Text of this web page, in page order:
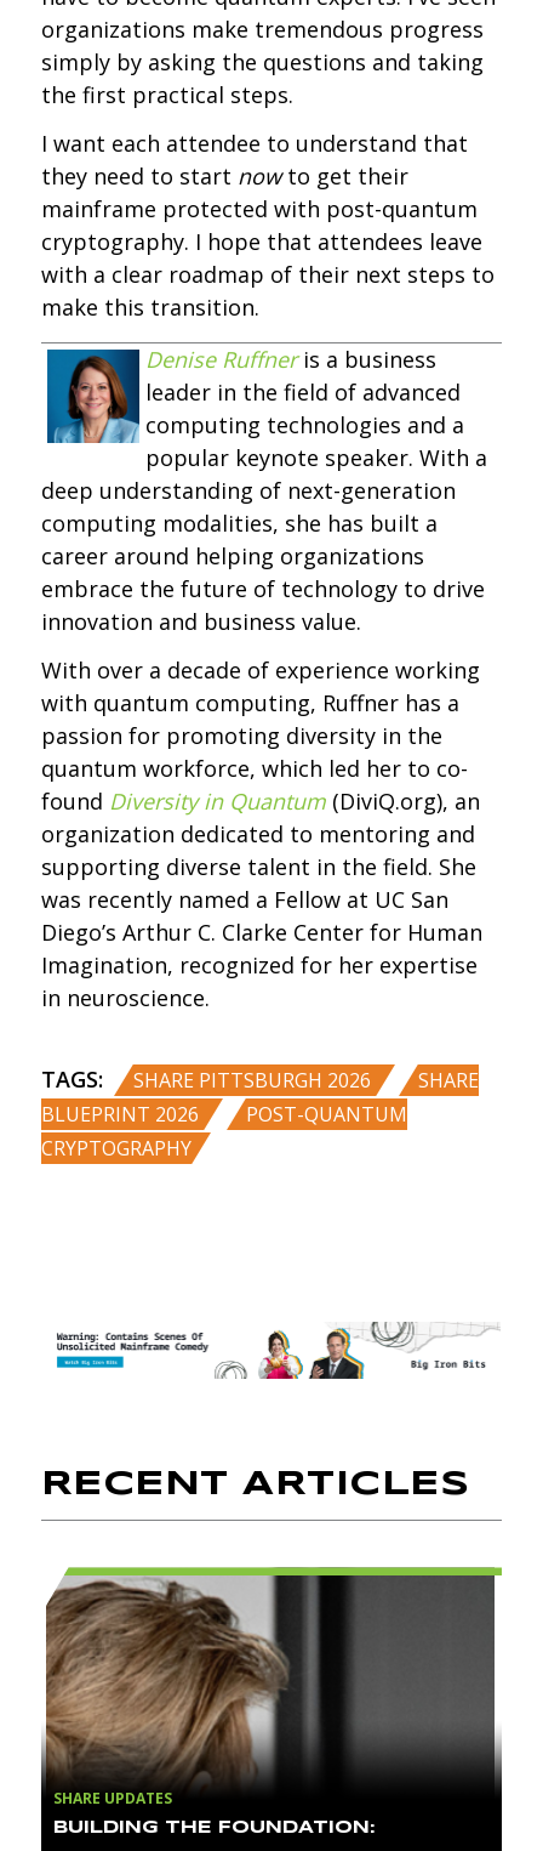
organizations make tremendous progress
simply by asking the questions and taking
the first practical steps.
I want each attendee to understand that
they need to start nowto get their
mainframe protected with post-quantum
cryptography. I hope that attendees leave
with a clear roadmap of their next steps to
make this transition.
Denise Ruffneris a business
leader in the field of advanced
computing technologies and a
popular keynote speaker. With a
deep understanding of next-generation
computing modalities, she has built a
career around helping organizations
embrace the future of technology to drive
innovation and business value.
With over a decade of experience working
with quantum computing, Ruffner has a
passion for promoting diversity in the
quantum workforce, which led her to co-
found Diversity in Quantum(DiviQ.org), an
organization dedicated to mentoring and
supporting diverse talent in the field. She
was recently named a Fellow at UC San
Diego’s Arthur C. Clarke Center for Human
Imagination, recognized for her expertise
in neuroscience.
TAGS: SHARE PITTSBURGH 2026 ,SHARE
BLUEPRINT 2026
,POST-QUANTUM
CRYPTOGRAPHY
RECENT ARTICLES
SHARE UPDATES
BUILDING THE FOUNDATION: